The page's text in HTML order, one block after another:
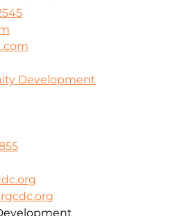
Development